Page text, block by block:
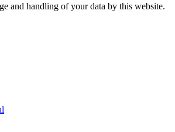
and handling of your data by this website.